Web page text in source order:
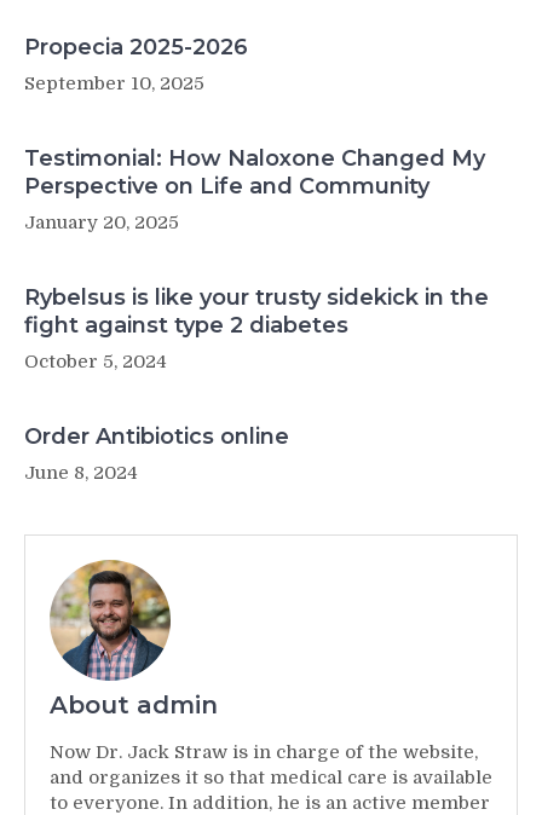
Propecia 2025-2026
September 10, 2025
Testimonial: How Naloxone Changed My
Perspective on Life and Community
January 20, 2025
Rybelsus is like your trusty sidekick in the
fight against type 2 diabetes
October 5, 2024
Order Antibiotics online
June 8, 2024
About admin
Now Dr. Jack Straw is in charge of the website,
and organizes it so that medical care is available
to everyone. In addition, he is an active member